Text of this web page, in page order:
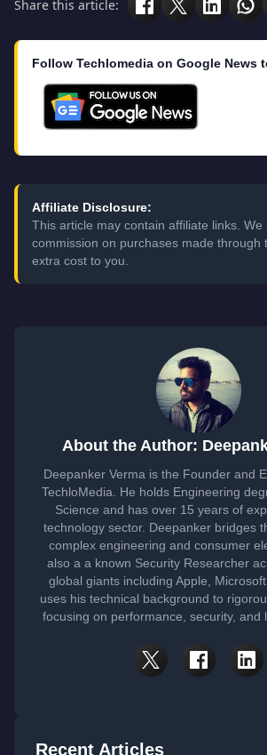
Share this article:
Follow Techlomedia on Google News
Affiliate Disclosure:
This article may contain affiliate links. We
commission on purchases made through
extra cost to you.
About the Author:
Deepanker Verma is the Founder and
TechloMedia. He holds Engineering
Science and has over 15 years of
technology sector. Deepanker bridges
complex engineering and consumer
also a a known Security Researcher
global giants including Apple,
uses his technical background to
focusing on performance, security, and
Recent Articles